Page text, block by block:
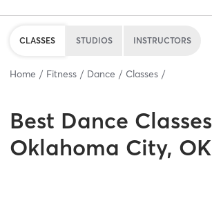
CLASSES STUDIOS INSTRUCTORS
Home Fitness Dance Classes
Best Dance Classes
Oklahoma City, OK